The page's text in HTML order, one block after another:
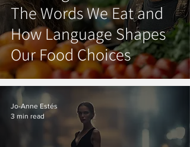
The Words We Eat and
How Language Shapes
Our Food Choices
Jo-Anne Estés
3 min read